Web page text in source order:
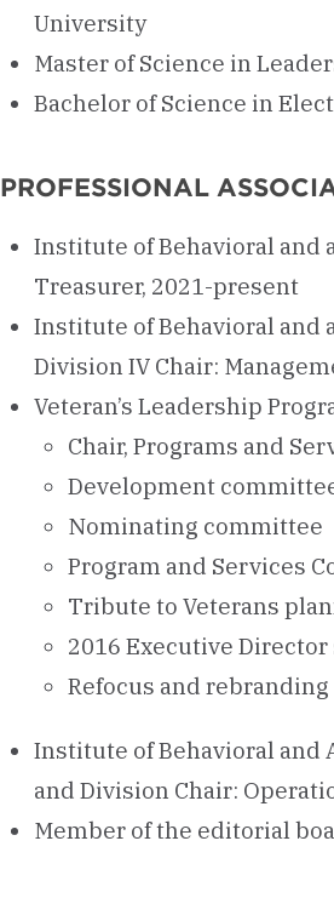
University
Master of Science in
Bachelor of Science in
PROFESSIONAL
Institute of Behavioral and
Treasurer, 2021-present
Institute of Behavioral and
Division IV Chair:
Veteran’s Leadership
Chair, Programs and
Development
Nominating committee
Program and Services
Tribute to Veterans
2016 Executive
Refocus and
Institute of Behavioral and
and Division Chair:
Member of the editorial